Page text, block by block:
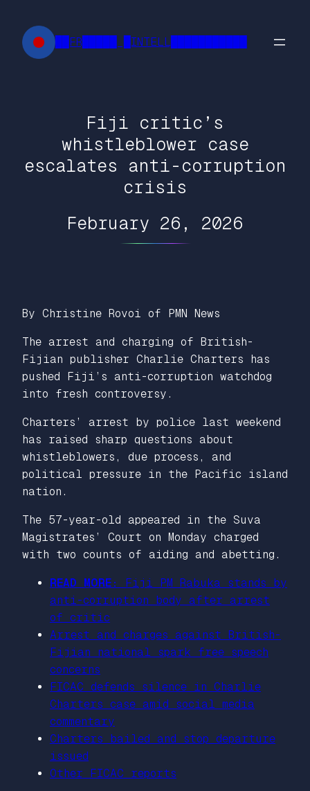
content
██FR█████ █INTELL███████████
Fiji critic’s
whistleblower case
escalates anti-corruption
crisis
February 26, 2026
By Christine Rovoi of PMN News
The arrest and charging of British-
Fijian publisher Charlie Charters has
pushed Fiji’s anti-corruption watchdog
into fresh controversy.
Charters’ arrest by police last weekend
has raised sharp questions about
whistleblowers, due process, and
political pressure in the Pacific island
nation.
The 57-year-old appeared in the Suva
Magistrates’ Court on Monday charged
with two counts of aiding and abetting.
READ MORE:
Fiji PM Rabuka stands by
anti-corruption body after arrest
of critic
Arrest and charges against British-
Fijian national spark free speech
concerns
FICAC defends silence in Charlie
Charters case amid social media
commentary
Charters bailed and stop departure
issued
Other FICAC reports